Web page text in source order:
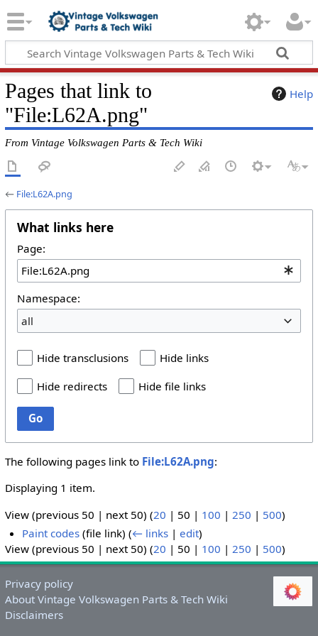
Help
Pages that link to
"File:L62A.png"
From Vintage Volkswagen Parts & Tech Wiki
← File:L62A.png
What links here
Page:
Namespace:
all
Hide transclusions
Hide links
Hide redirects
Hide file links
Go
The following pages link to File:L62A.png:
Displaying 1 item.
View (previous 50 | next 50) (20 | 50 | 100 | 250 | 500)
Paint codes (file link)(← links |edit)
View (previous 50 | next 50) (20 | 50 | 100 | 250 | 500)
Privacy policy
About Vintage Volkswagen Parts & Tech Wiki
Disclaimers